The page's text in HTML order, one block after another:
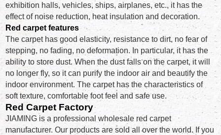
exhibition halls, vehicles, ships, airplanes, etc., it has the
effect of noise reduction, heat insulation and decoration.
Red carpet features
The carpet has good elasticity, resistance to dirt, no fear of
stepping, no fading, no deformation. In particular, it has the
ability to store dust. When the dust falls on the carpet, it will
no longer fly, so it can purify the indoor air and beautify the
indoor environment. The carpet has the characteristics of
soft texture, comfortable foot feel and safe use.
Red Carpet Factory
JIAMING is a professional wholesale red carpet
manufacturer. Our products are sold all over the world. If you